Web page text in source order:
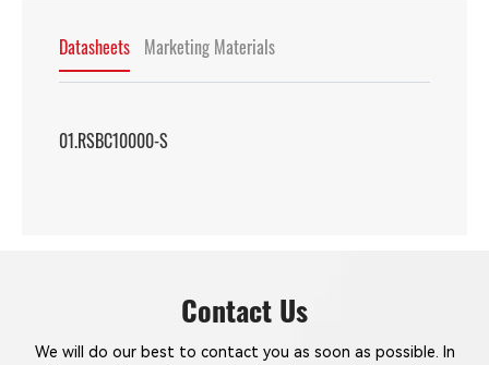
Datasheets Marketing Materials
01.RSBC10000-S
Contact Us
We will do our best to contact you as soon as possible. In